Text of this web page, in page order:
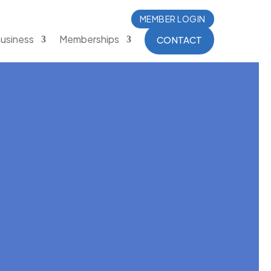
MEMBER LOGIN
Memberships CONTACT